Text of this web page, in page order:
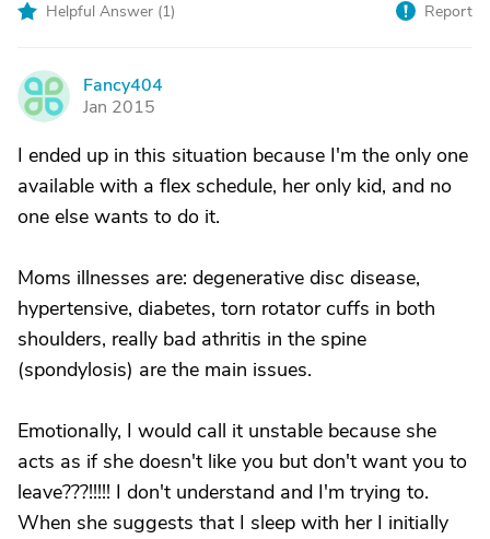
Helpful Answer (1) Report
F
Fancy404
Jan 2015
I ended up in this situation because I'm the only one
available with a flex schedule, her only kid, and no
one else wants to do it.
Moms illnesses are: degenerative disc disease,
hypertensive, diabetes, torn rotator cuffs in both
shoulders, really bad athritis in the spine
(spondylosis) are the main issues.
Emotionally, I would call it unstable because she
acts as if she doesn't like you but don't want you to
leave???!!!!! I don't understand and I'm trying to.
When she suggests that I sleep with her I initially